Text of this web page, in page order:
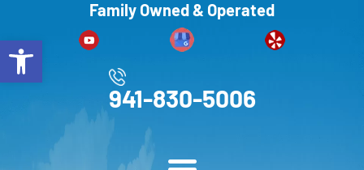
Open toolbar
Family Owned & Operated
941-830-5006